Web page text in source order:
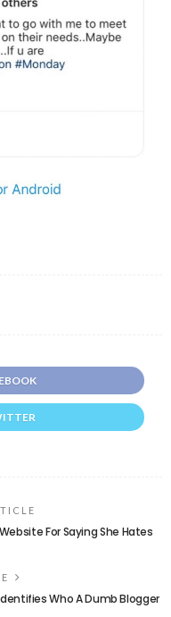
For Saying She Hates
Who A Dumb Blogger